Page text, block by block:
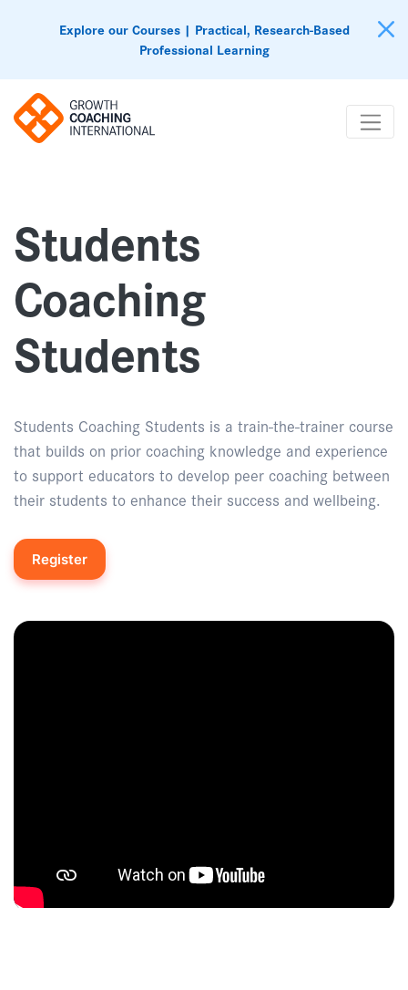
Explore our Courses | Practical, Research-Based
Professional Learning
Students
Coaching
Students
Students Coaching Students is a train-the-trainer course
that builds on prior coaching knowledge and experience
to support educators to develop peer coaching between
their students to enhance their success and wellbeing.
Register